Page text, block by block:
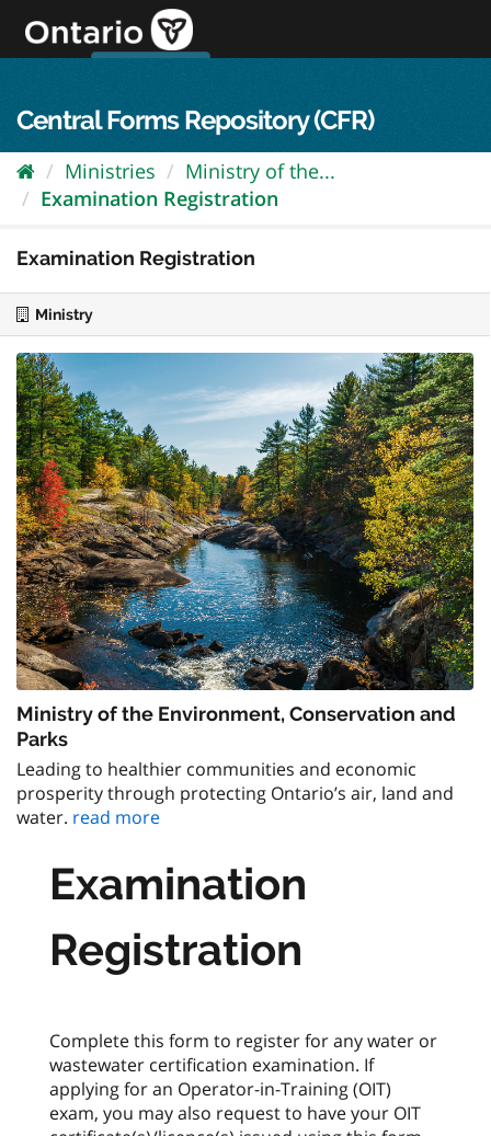
content
Central Forms Repository (CFR)
Ministries
Ministry of the...
Examination Registration
Examination Registration
Ministry
Ministry of the Environment, Conservation and
Parks
Leading to healthier communities and economic
prosperity through protecting Ontario’s air, land and
water. read more
Examination
Registration
Complete this form to register for any water or
wastewater certification examination. If
applying for an Operator-in-Training (OIT)
exam, you may also request to have your OIT